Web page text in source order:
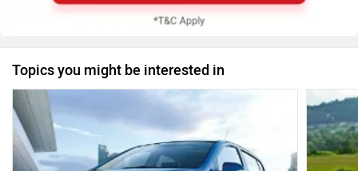
Topics you might be interested in